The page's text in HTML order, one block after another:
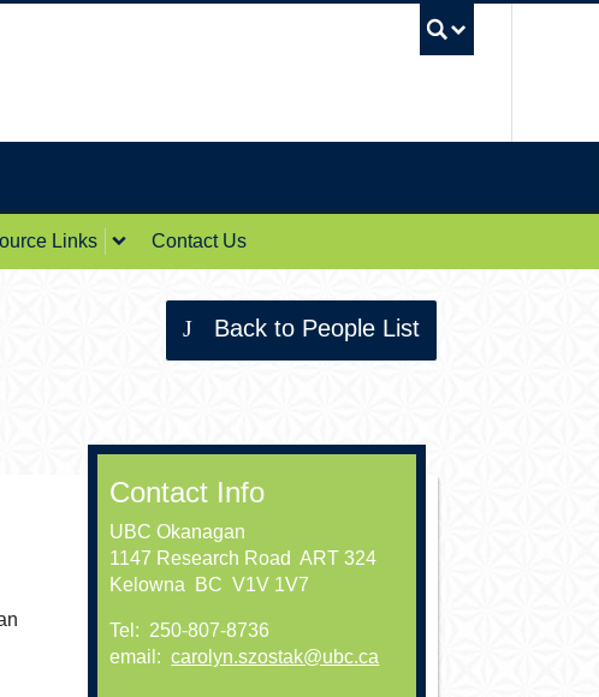
Links Contact Us
Back to People List
Contact Info
UBC Okanagan
1147 Research Road ART 324
Kelowna BC V1V 1V7
Tel: 250-807-8736
email:carolyn.szostak@ubc.ca